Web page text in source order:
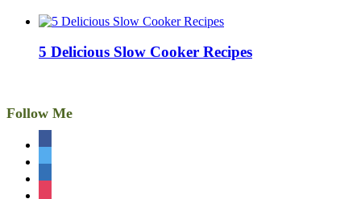
5 Delicious Slow Cooker Recipes
Follow Me